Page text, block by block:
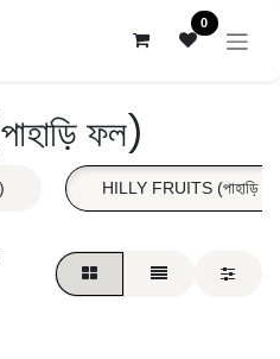
0
ফল)
HILLY FRUITS (পাহাড়ি